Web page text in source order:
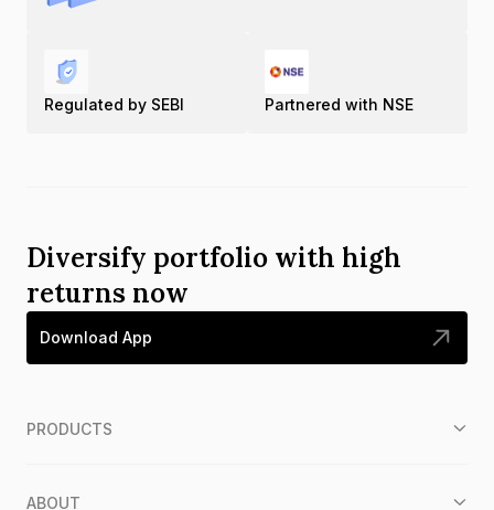
Regulated by SEBI Partnered with NSE
Diversify portfolio with high
returns now
Download App
PRODUCTS
ABOUT